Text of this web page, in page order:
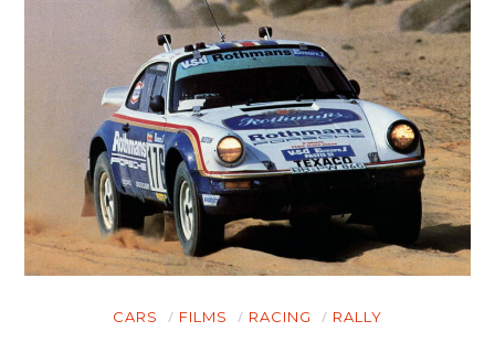
CARS FILMS RACING RALLY